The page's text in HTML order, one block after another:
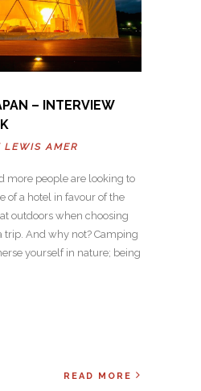
– INTERVIEW
LEWIS AMER
more people are looking to
of a hotel in favour of the
outdoors when choosing
trip. And why not? Camping
yourself in nature; being
READ MORE